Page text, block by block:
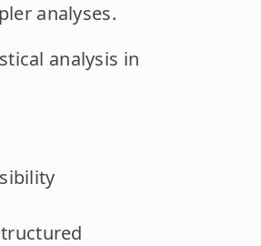
analyses.
analysis in